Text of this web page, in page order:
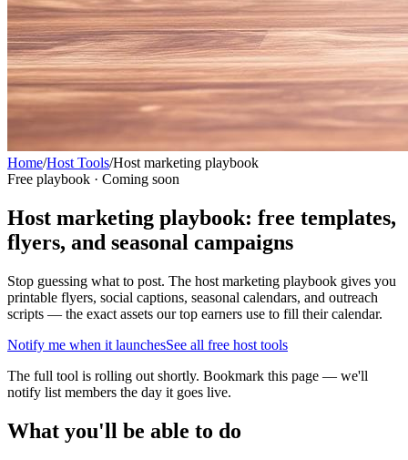
Home/Host Tools/Host marketing playbook
Free playbook · Coming soon
Host marketing playbook: free templates,
flyers, and seasonal campaigns
Stop guessing what to post. The host marketing playbook gives you
printable flyers, social captions, seasonal calendars, and outreach
scripts — the exact assets our top earners use to fill their calendar.
Notify me when it launchesSee all free host tools
The full tool is rolling out shortly. Bookmark this page — we'll
notify list members the day it goes live.
What you'll be able to do